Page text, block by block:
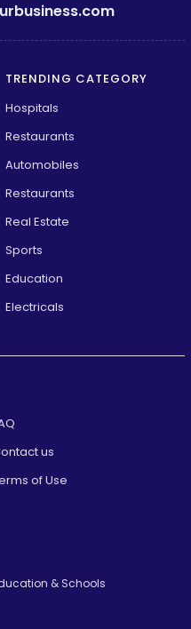
TRENDING CATEGORY
Hospitals
Restaurants
Automobiles
Restaurants
Real Estate
Sports
Education
Electricals
us
of Use
& Schools